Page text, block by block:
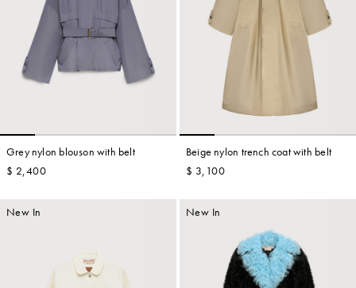
Grey nylon blouson with belt
$ 2,400
Beige nylon trench coat with belt
$ 3,100
New In New In